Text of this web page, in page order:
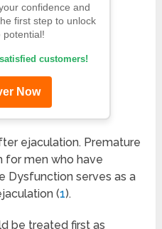
confidence and
first step to unlock
potential!
customers!
Now
ejaculation. Premature
for men who have
Dysfunction serves as a
(1).
be treated first as